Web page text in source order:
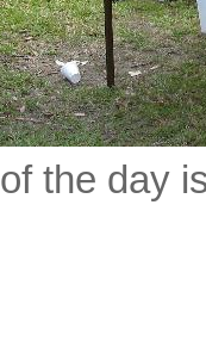
of the day